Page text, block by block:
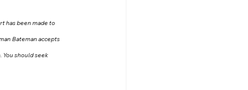
has been made to
Bateman accepts
You should seek